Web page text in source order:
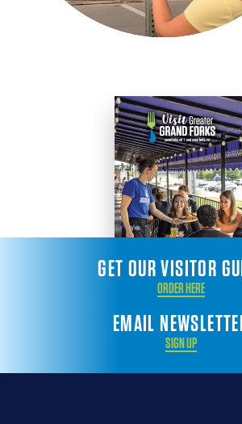
EMAIL
SIGN UP
GET OUR VISITOR
ORDER HERE